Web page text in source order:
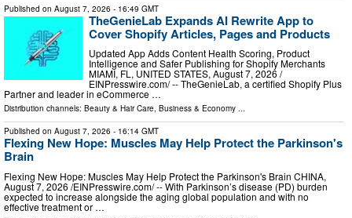
Published on August 7, 2026 - 16:49 GMT
TheGenieLab Expands AI Rewrite App to
Cover Shopify Articles, Pages and Products
Updated App Adds Content Health Scoring, Product
Intelligence and Safer Publishing for Shopify Merchants
MIAMI, FL, UNITED STATES, August 7, 2026 /⁨
EINPresswire.com⁩/ -- TheGenieLab, a certified Shopify Plus
Partner and leader in eCommerce …
Distribution channels: Beauty & Hair Care, Business & Economy ...
Published on August 7, 2026 - 16:14 GMT
Flexing New Hope: Muscles May Help Protect the Parkinson's
Brain
Flexing New Hope: Muscles May Help Protect the Parkinson's Brain CHINA,
August 7, 2026 /⁨EINPresswire.com⁩/ -- With Parkinson’s disease (PD) burden
expected to increase alongside the aging global population and with no
effective treatment or …